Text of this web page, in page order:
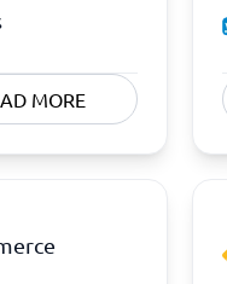
Scheduling Software
Tracking Software
MORE